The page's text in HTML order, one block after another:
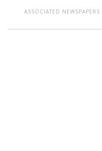
ASSOCIATED NEWSPAPERS